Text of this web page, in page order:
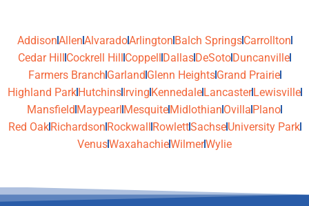
AddisonAllenAlvaradoArlingtonBalch SpringsCarrollton
Cedar Hill Cockrell Hill Coppell DallasDeSotoDuncanville
Farmers BranchGarlandGlenn HeightsGrand Prairie
Highland ParkHutchinsIrvingKennedaleLancasterLewisville
Mansfield Maypearl MesquiteMidlothian Ovilla Plano
Red OakRichardsonRockwallRowlettSachseUniversity Park
VenusWaxahachieWilmerWylie